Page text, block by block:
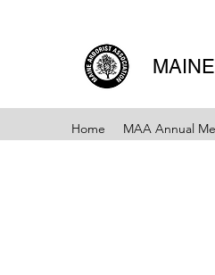
Home MAA Annual